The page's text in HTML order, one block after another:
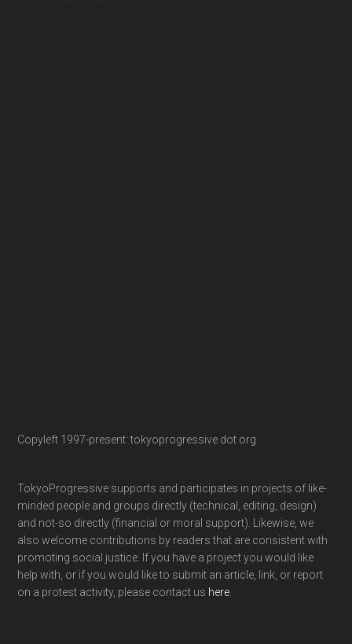
Copyleft 1997-present: tokyoprogressive dot org
TokyoProgressive supports and participates in projects of like-
minded people and groups directly (technical, editing, design)
and not-so directly (financial or moral support). Likewise, we
also welcome contributions by readers that are consistent with
promoting social justice. If you have a project you would like
help with, or if you would like to submit an article, link, or report
on a protest activity, please contact us here